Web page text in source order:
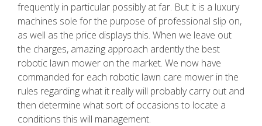
frequently in particular possibly at far. But it is a luxury
machines sole for the purpose of professional slip on,
as well as the price displays this. When we leave out
the charges, amazing approach ardently the best
robotic lawn mower on the market. We now have
commanded for each robotic lawn care mower in the
rules regarding what it really will probably carry out and
then determine what sort of occasions to locate a
conditions this will management.